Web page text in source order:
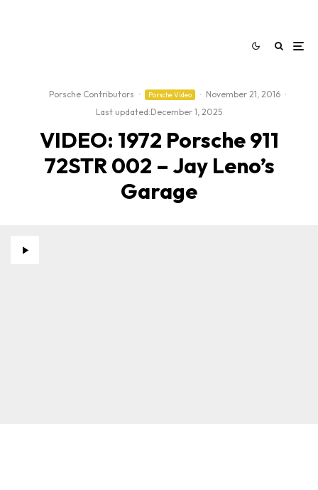
Porsche Contributors · Porsche Video · November 21, 2016 ·
Last updated:December 1, 2025
VIDEO: 1972 Porsche 911
72STR 002 – Jay Leno’s
Garage